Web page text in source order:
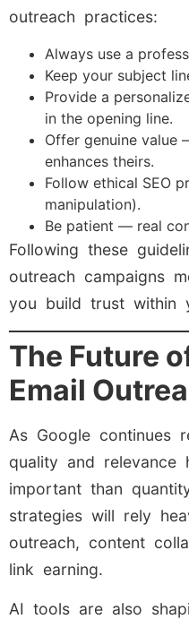
outreach practices:
Always use a
Keep your subject
Provide a
in the opening line.
Offer genuine value
enhances theirs.
Follow ethical SEO
manipulation).
Be patient — real
Following these
outreach campaigns
you build trust within
The Future
Email
As Google continues
quality and relevance
important than
strategies will rely
outreach, content
link earning.
AI tools are also